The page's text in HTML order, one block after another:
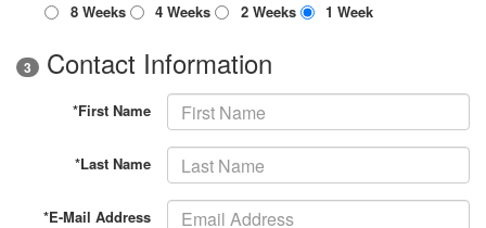
8 Weeks 4 Weeks 2 Weeks 1 Week
3 Contact Information
*First Name
*Last Name
*E-Mail Address